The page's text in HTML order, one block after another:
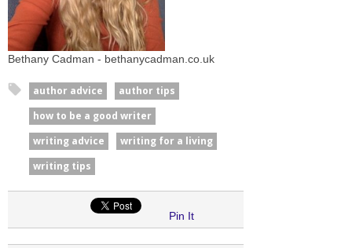
Bethany Cadman - bethanycadman.co.uk
author advice
author tips
how to be a good writer
writing advice
writing for a living
writing tips
Pin It